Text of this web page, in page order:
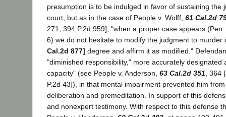
presumption is to be indulged in favor of sustaining the
court; but as in the case of People v. Wolff, 61 Cal.2d
271, 394 P.2d 959], "when a proper case appears
6) we do not hesitate to modify the judgment to
Cal.2d 877] degree and affirm it as modified."
"diminished responsibility," more accurately designated
capacity" (see People v. Anderson, 63 Cal.2d 351 ,
P.2d 43]), in that mental impairment prevented him
deliberation and premeditation. In support of this
and nonexpert testimony. With respect to this defense